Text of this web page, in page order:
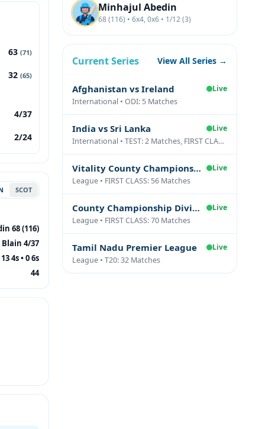
63 (71)
32 (65)
4/37
2/24
SCOT
68 (116)
Blain 4/37
13 4s • 0 6s
44
Minhajul Abedin
68 (116) • 6x4, 0x6 • 1/12 (3)
Current Series View All Series →
Afghanistan vs Ireland
Live
International • ODI: 5 Matches
India vs Sri Lanka
Live
International • TEST: 2 Matches, FIRST CLASS: 1 Matches
Vitality County Championship Division Two
Live
League • FIRST CLASS: 56 Matches
County Championship Division One
Live
League • FIRST CLASS: 70 Matches
Tamil Nadu Premier League
Live
League • T20: 32 Matches